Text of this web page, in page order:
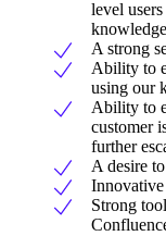
level
A strong
Ability to
using our
Ability to
customer
further
A desire
Strong